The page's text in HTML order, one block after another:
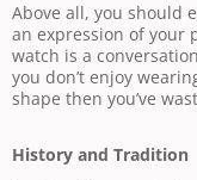
Above all, you should
an expression of your
watch is a
you don’t enjoy
shape then you’ve
History and Tradition